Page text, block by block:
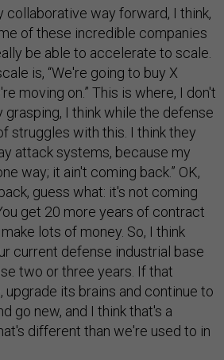
collaborative way forward, I think,
of these incredible companies
be able to accelerate to scale.
is, “We're going to buy X
moving on.” This is where, I don't
grasping, I think while the defense
struggles with this. I think they
attack systems, because my
way; it ain't coming back.” OK,
guess what: it's not coming
get 20 more years of contract
lots of money. So, I think
current defense industrial base
two or three years. If that
upgrade its brains and continue to
go new, and I think that's a
different than we're used to in